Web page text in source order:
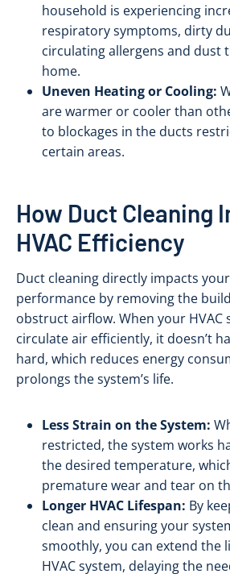
household is experiencing
respiratory symptoms, dirty
circulating allergens and dust
home.
Uneven Heating or Cooling:
are warmer or cooler than
to blockages in the ducts
certain areas.
How Duct Cleaning
HVAC Efficiency
Duct cleaning directly impacts your
performance by removing the
obstruct airflow. When your HVAC
circulate air efficiently, it doesn’t
hard, which reduces energy
prolongs the system’s life.
Less Strain on the System:
restricted, the system works
the desired temperature,
premature wear and tear on
Longer HVAC Lifespan: By
clean and ensuring your
smoothly, you can extend the
HVAC system, delaying the